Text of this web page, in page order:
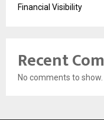
Financial Visibility
Recent
No comments to show.